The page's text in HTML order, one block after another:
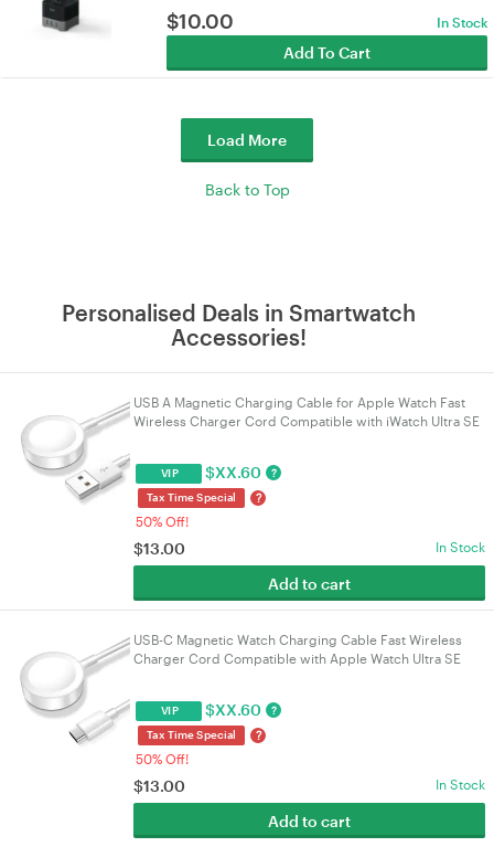
$10.00 In Stock
Add To Cart
Load More
Back to Top
Personalised Deals in Smartwatch
Accessories!
USB A Magnetic Charging Cable for Apple Watch Fast
Wireless Charger Cord Compatible with iWatch Ultra SE
VIP $XX.60 ?
Tax Time Special ?
50% Off!
$13.00 In Stock
Add to cart
USB-C Magnetic Watch Charging Cable Fast Wireless
Charger Cord Compatible with Apple Watch Ultra SE
VIP $XX.60 ?
Tax Time Special ?
50% Off!
$13.00 In Stock
Add to cart